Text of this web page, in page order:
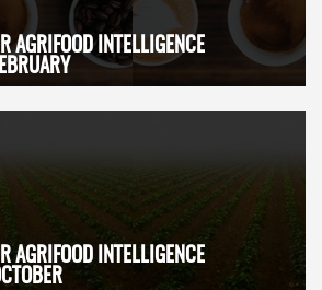
AGRIFOOD INTELLIGENCE
AGRIFOOD INTELLIGENCE